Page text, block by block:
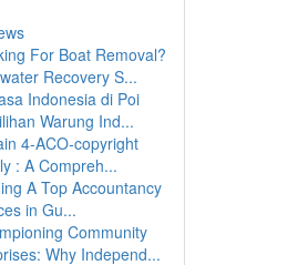
For Boat Removal?
Recovery S...
Indonesia di Poi
Warung Ind...
4-ACO-copyright
: A Compreh...
A Top Accountancy
in Gu...
Community
Why Independ...